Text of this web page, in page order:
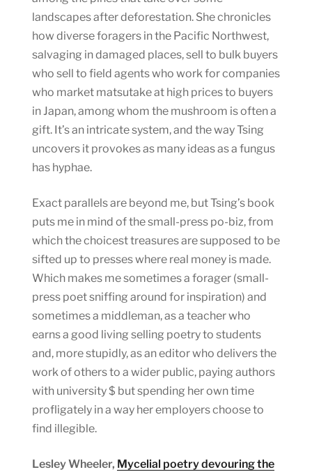
landscapes after deforestation. She chronicles
how diverse foragers in the Pacific Northwest,
salvaging in damaged places, sell to bulk buyers
who sell to field agents who work for companies
who market matsutake at high prices to buyers
in Japan, among whom the mushroom is often a
gift. It’s an intricate system, and the way Tsing
uncovers it provokes as many ideas as a fungus
has hyphae.
Exact parallels are beyond me, but Tsing’s book
puts me in mind of the small-press po-biz, from
which the choicest treasures are supposed to be
sifted up to presses where real money is made.
Which makes me sometimes a forager (small-
press poet sniffing around for inspiration) and
sometimes a middleman, as a teacher who
earns a good living selling poetry to students
and, more stupidly, as an editor who delivers the
work of others to a wider public, paying authors
with university $ but spending her own time
profligately in a way her employers choose to
find illegible.
Lesley Wheeler, Mycelial poetry devouring the